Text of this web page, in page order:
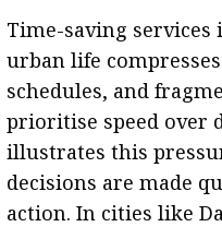
Time-saving
urban life
schedules, and
prioritise speed over
illustrates this
decisions are made
action. In cities like